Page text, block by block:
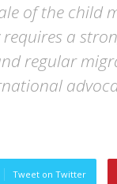
of the
a
regular
Tweet on Twitter